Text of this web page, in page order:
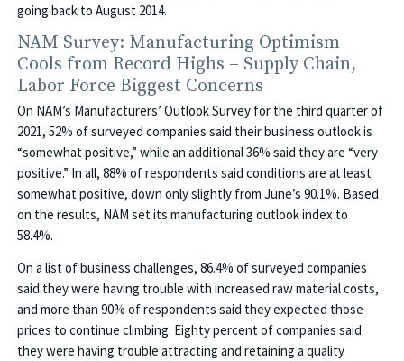
going back to August 2014.
NAM Survey: Manufacturing Optimism
Cools from Record Highs – Supply Chain,
Labor Force Biggest Concerns
On NAM’s Manufacturers’ Outlook Survey for the third quarter of
2021, 52% of surveyed companies said their business outlook is
“somewhat positive,” while an additional 36% said they are “very
positive.” In all, 88% of respondents said conditions are at least
somewhat positive, down only slightly from June’s 90.1%. Based
on the results, NAM set its manufacturing outlook index to
58.4%.
On a list of business challenges, 86.4% of surveyed companies
said they were having trouble with increased raw material costs,
and more than 90% of respondents said they expected those
prices to continue climbing. Eighty percent of companies said
they were having trouble attracting and retaining a quality